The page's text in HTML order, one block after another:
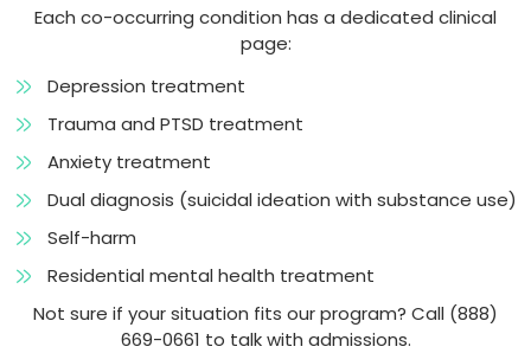
Each co-occurring condition has a dedicated clinical
page:
Depression treatment
Trauma and PTSD treatment
Anxiety treatment
Dual diagnosis (suicidal ideation with substance use)
Self-harm
Residential mental health treatment
Not sure if your situation fits our program? Call (888)
669-0661 to talk with admissions.